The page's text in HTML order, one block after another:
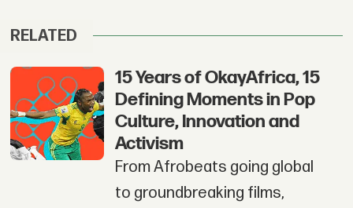
RELATED
15 Years of OkayAfrica, 15
Defining Moments in Pop
Culture, Innovation and
Activism
From Afrobeats going global
to groundbreaking films,